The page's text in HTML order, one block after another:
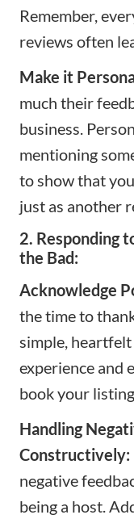
Remember,
reviews often
Make it
much their
business.
mentioning
to show that
just as another
2. Responding
the Bad:
Acknowledge
the time to
simple,
experience and
book your listing.
Handling
Constructively:
negative
being a host.